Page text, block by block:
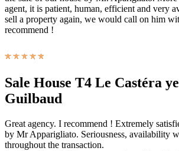
agent, it is patient, human, efficient and very
sell a property again, we would call on him
recommend !
Sale House T4 Le Castéra
Guilbaud
Great agency. I recommend ! Extremely
by Mr Apparigliato. Seriousness, availability
throughout the transaction.